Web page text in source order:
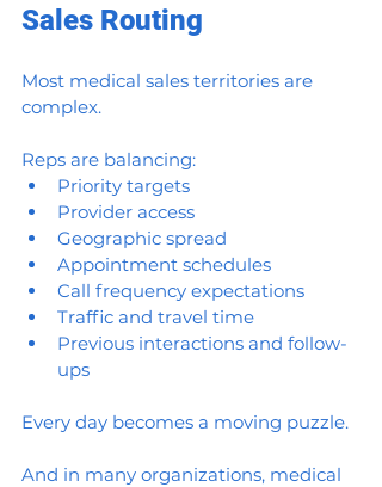
Sales Routing
Most medical sales territories are
complex.
Reps are balancing:
Priority targets
Provider access
Geographic spread
Appointment schedules
Call frequency expectations
Traffic and travel time
Previous interactions and follow-
ups
Every day becomes a moving puzzle.
And in many organizations, medical